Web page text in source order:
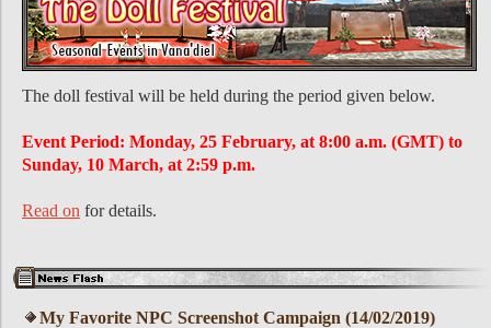
The doll festival will be held during the period given below.
Event Period: Monday, 25 February, at 8:00 a.m. (GMT) to
Sunday, 10 March, at 2:59 p.m.
Read on for details.
My Favorite NPC Screenshot Campaign (14/02/2019)